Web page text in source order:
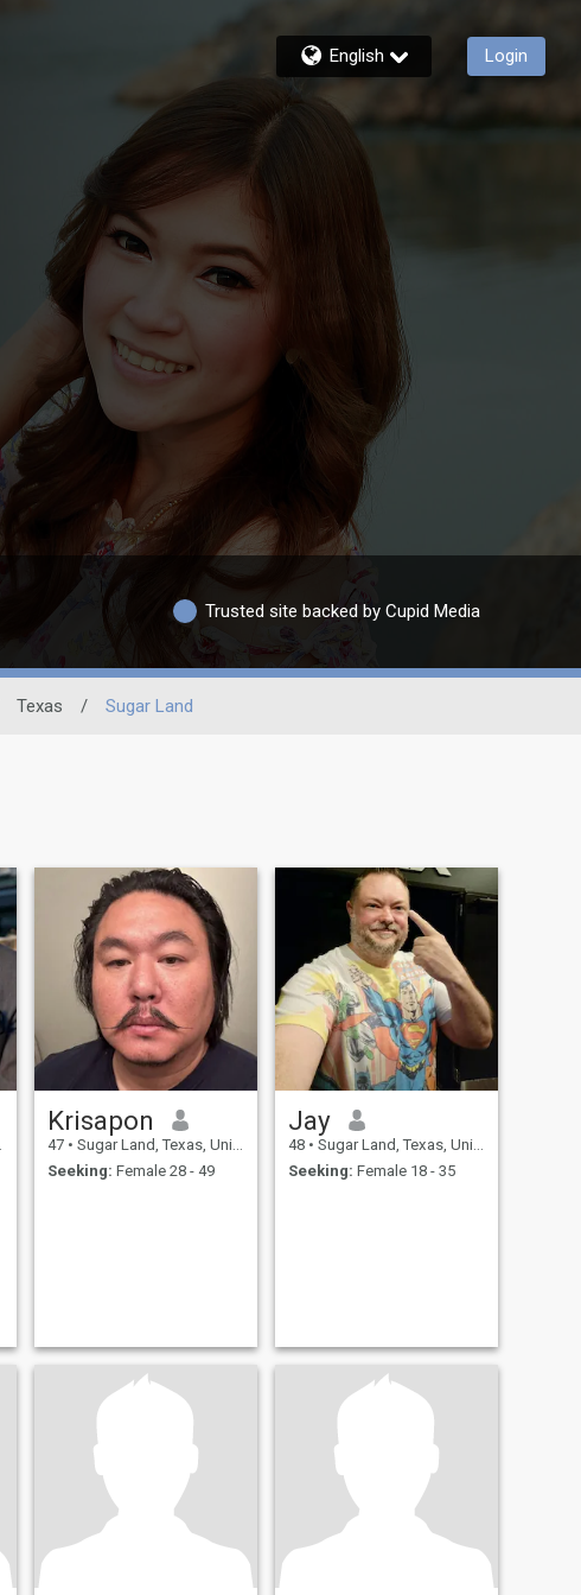
English Login
Trusted site backed by Cupid Media
Texas / Sugar Land
Krisapon
47 • Sugar Land, Texas, United States
Seeking: Female 28 - 49
Jay
48 • Sugar Land, Texas, United States
Seeking: Female 18 - 35